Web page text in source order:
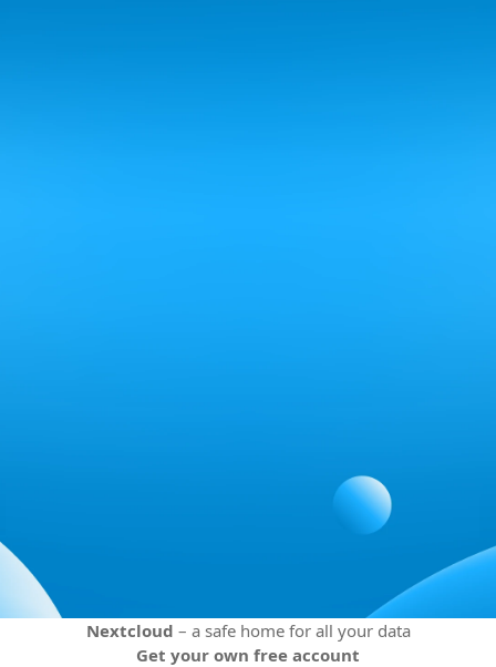
Nextcloud – a safe home for all your data
Get your own free account